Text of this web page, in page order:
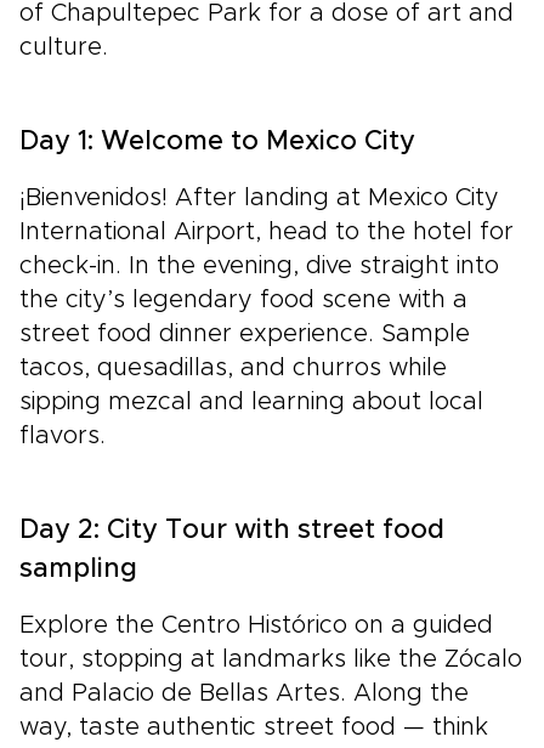
of Chapultepec Park for a dose of art and
culture.
Day 1: Welcome to Mexico City
¡Bienvenidos! After landing at Mexico City
International Airport, head to the hotel for
check-in. In the evening, dive straight into
the city’s legendary food scene with a
street food dinner experience. Sample
tacos, quesadillas, and churros while
sipping mezcal and learning about local
flavors.
Day 2: City Tour with street food
sampling
Explore the Centro Histórico on a guided
tour, stopping at landmarks like the Zócalo
and Palacio de Bellas Artes. Along the
way, taste authentic street food — think